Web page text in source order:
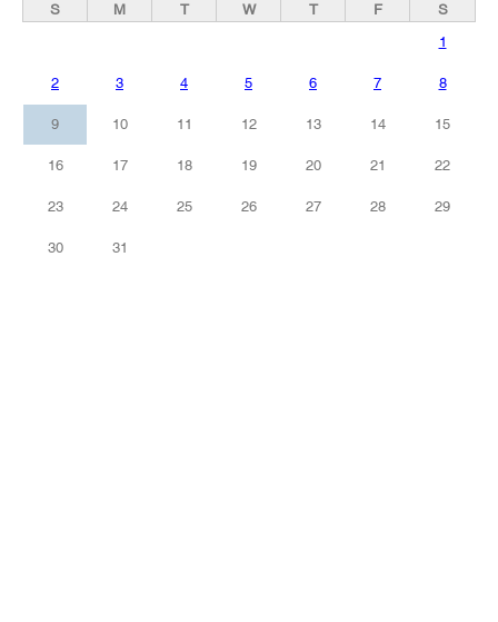
S M T W T F
S
1
2 3 4 5 6 7 8
9 10 11 12 13 14 15
16 17 18 19 20 21 22
23 24 25 26 27 28 29
30 31